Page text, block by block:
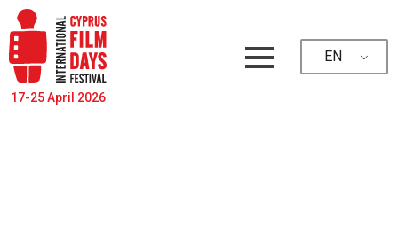
17-25 April 2026
EN